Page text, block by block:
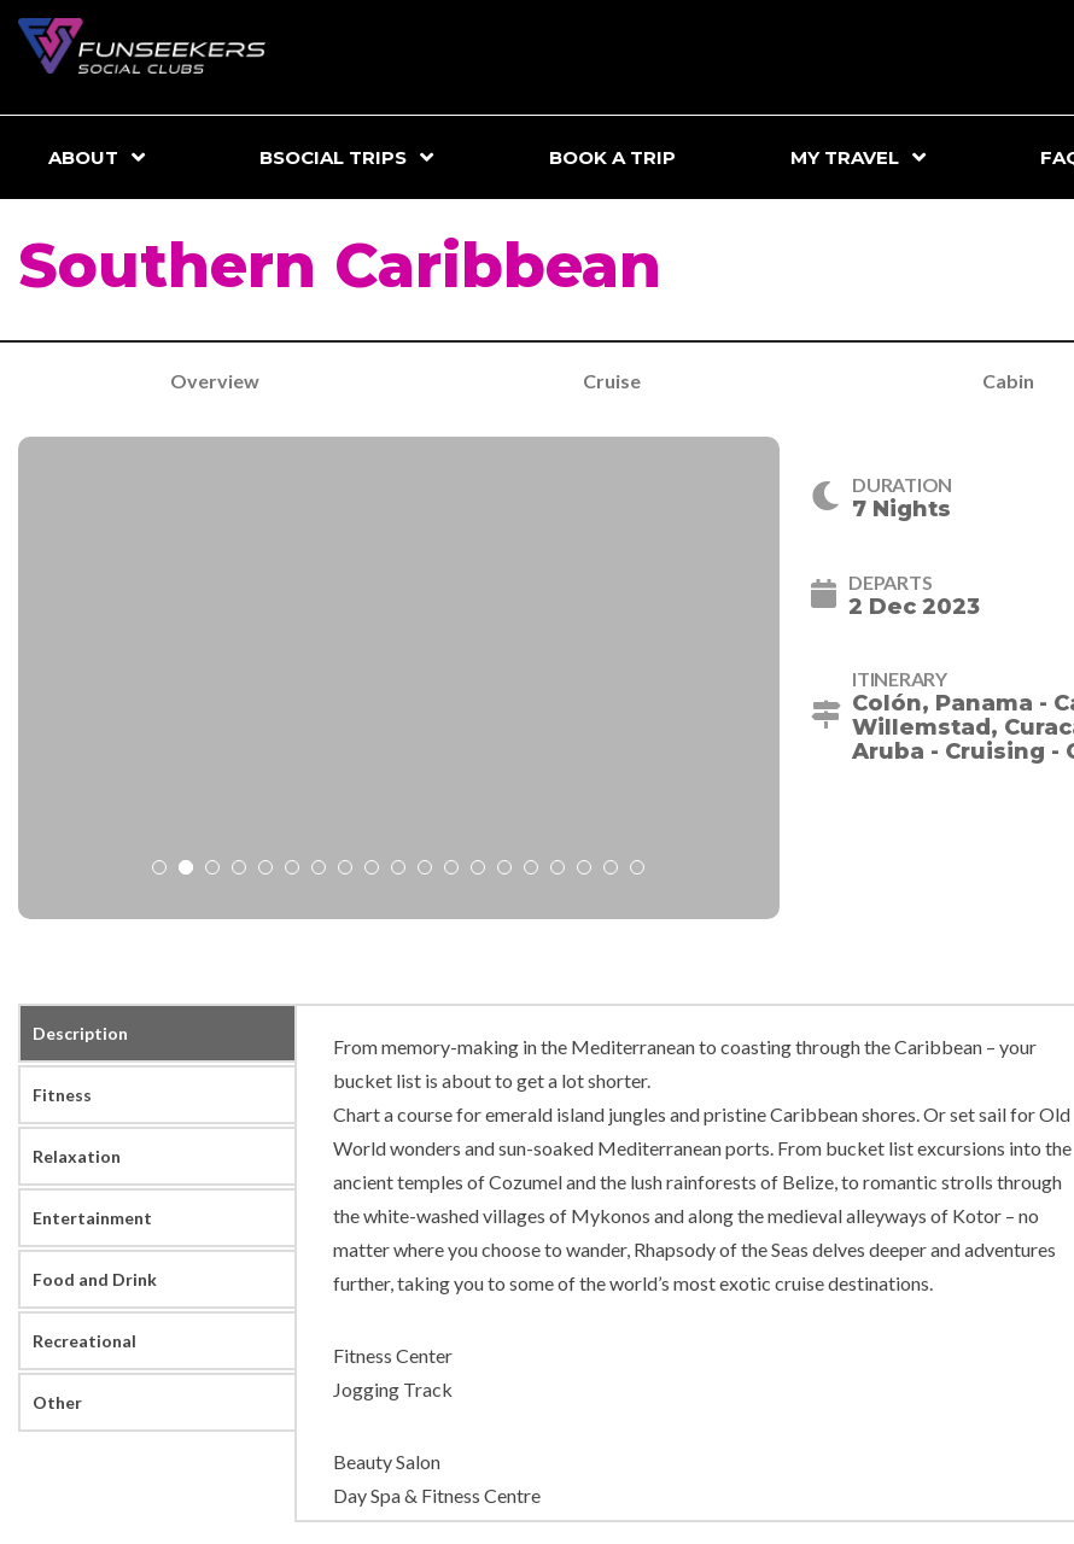
ABOUT BSOCIAL TRIPS BOOK A TRIP MY TRAVEL
Southern Caribbean
Overview Cruise Cabin
DURATION
7 Nights
DEPARTS
2 Dec 2023
ITINERARY
Colón, Panama -
Willemstad,
Aruba - Cruising -
Description
Fitness
Relaxation
Entertainment
Food and Drink
Recreational
Other
From memory-making in the Mediterranean to coasting through the Caribbean – your
bucket list is about to get a lot shorter.
Chart a course for emerald island jungles and pristine Caribbean shores. Or set sail for Old
World wonders and sun-soaked Mediterranean ports. From bucket list excursions into the
ancient temples of Cozumel and the lush rainforests of Belize, to romantic strolls through
the white-washed villages of Mykonos and along the medieval alleyways of Kotor – no
matter where you choose to wander, Rhapsody of the Seas delves deeper and adventures
further, taking you to some of the world’s most exotic cruise destinations.
Fitness Center
Jogging Track
Beauty Salon
Day Spa & Fitness Centre
Massage